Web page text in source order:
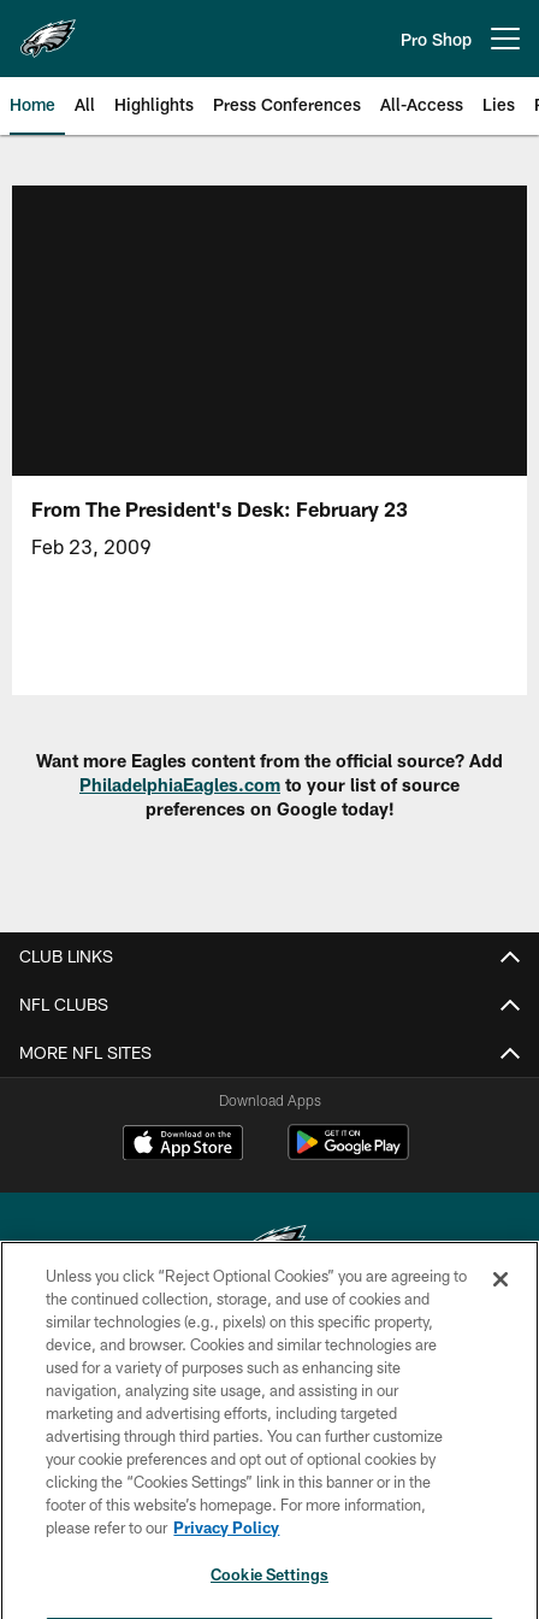
main
content
Pro Shop
Home All Highlights Press Conferences All-Access Lies
From The President's Desk: February 23
Feb 23, 2009
Want more Eagles content from the official source? Add
PhiladelphiaEagles.com to your list of source
preferences on Google today!
CLUB LINKS
NFL CLUBS
MORE NFL SITES
Download Apps
Copyright © 2026 Philadelphia Eagles. All rights reserved.
PRIVACY POLICY
ACCESSIBILITY
TERMS & CONDITIONS
CONTACT US
SOCIAL MEDIA RULES
Unless you click “Reject Optional Cookies” you are agreeing to
the continued collection, storage, and use of cookies and
similar technologies (e.g., pixels) on this specific property,
device, and browser. Cookies and similar technologies are
used for a variety of purposes such as enhancing site
navigation, analyzing site usage, and assisting in our
marketing and advertising efforts, including targeted
advertising through third parties. You can further customize
your cookie preferences and opt out of optional cookies by
clicking the “Cookies Settings” link in this banner or in the
footer of this website’s homepage. For more information,
please refer to our Privacy Policy
Cookie Settings